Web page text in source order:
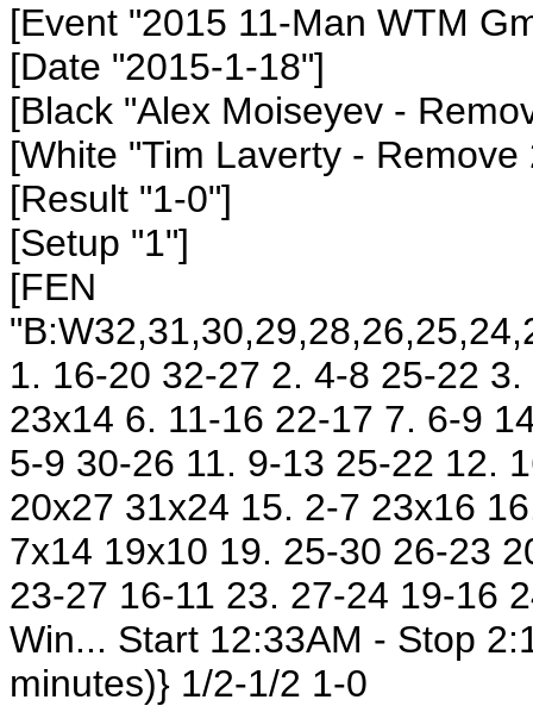
[Event "2015 11-Man WTM
[Date "2015-1-18"]
[Black "Alex Moiseyev -
[White "Tim Laverty - Remove
[Result "1-0"]
[Setup "1"]
[FEN
1. 16-20 32-27 2. 4-8 25-22
23x14 6. 11-16 22-17 7. 6-9
5-9 30-26 11. 9-13 25-22 12.
20x27 31x24 15. 2-7 23x16
7x14 19x10 19. 25-30 26-23
23-27 16-11 23. 27-24 19-16
Win... Start 12:33AM - Stop
minutes)} 1/2-1/2 1-0